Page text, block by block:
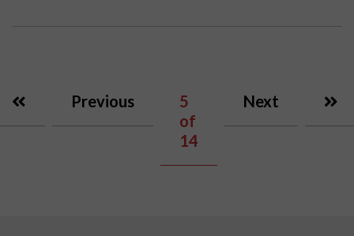
Previous
5
of
14
Next